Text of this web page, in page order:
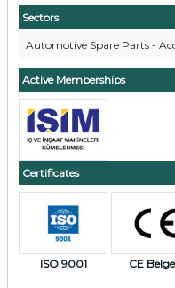
Sectors
Automotive Spare Parts -
Active Memberships
Certificates
ISO 9001 CE